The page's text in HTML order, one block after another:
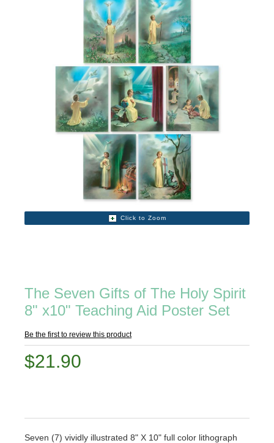
Click to Zoom
The Seven Gifts of The Holy Spirit
8" x10" Teaching Aid Poster Set
Be the first to review this product
$21.90
Seven (7) vividly illustrated 8" X 10" full color lithograph